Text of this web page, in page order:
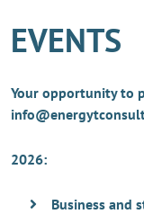
EVENTS
Your opportunity to
2026:
Business and